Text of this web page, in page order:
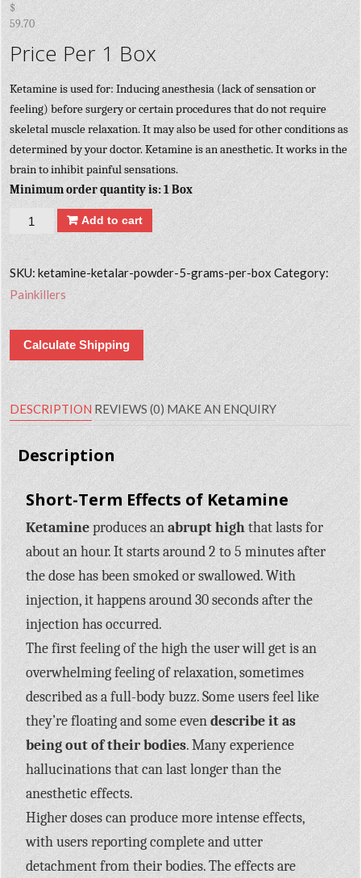
$
59.70
Price Per 1 Box
Ketamine is used for: Inducing anesthesia (lack of sensation or
feeling) before surgery or certain procedures that do not require
skeletal muscle relaxation. It may also be used for other conditions as
determined by your doctor. Ketamine is an anesthetic. It works in the
brain to inhibit painful sensations.
Minimum order quantity is: 1 Box
Quantity
Add to cart
SKU:ketamine-ketalar-powder-5-grams-per-box Category:
Painkillers
Calculate Shipping
DESCRIPTION REVIEWS (0) MAKE AN ENQUIRY
Description
Short-Term Effects of Ketamine
Ketamineproduces anabrupt highthat lasts for
about an hour. It starts around 2 to 5 minutes after
the dose has been smoked or swallowed. With
injection, it happens around 30 seconds after the
injection has occurred.
The first feeling of the high the user will get is an
overwhelming feeling of relaxation, sometimes
described as a full-body buzz. Some users feel like
they’re floating and some evendescribe it as
being out of their bodies. Many experience
hallucinations that can last longer than the
anesthetic effects.
Higher doses can produce more intense effects,
with users reporting complete and utter
detachment from their bodies. The effects are